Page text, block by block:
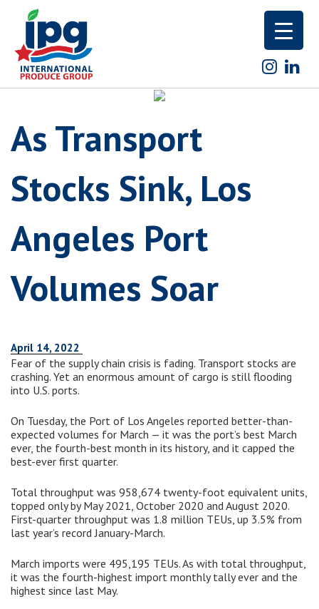
As Transport
Stocks Sink, Los
Angeles Port
Volumes Soar
April 14, 2022
Fear of the supply chain crisis is fading. Transport stocks are
crashing. Yet an enormous amount of cargo is still flooding
into U.S. ports.
On Tuesday, the Port of Los Angeles reported better-than-
expected volumes for March — it was the port’s best March
ever, the fourth-best month in its history, and it capped the
best-ever first quarter.
Total throughput was 958,674 twenty-foot equivalent units,
topped only by May 2021, October 2020 and August 2020.
First-quarter throughput was 1.8 million TEUs, up 3.5% from
last year’s record January-March.
March imports were 495,195 TEUs. As with total throughput,
it was the fourth-highest import monthly tally ever and the
highest since last May.